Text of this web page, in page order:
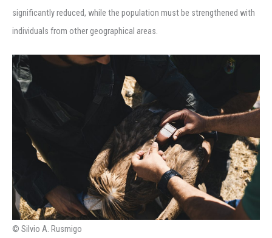
significantly reduced, while the population must be strengthened with
individuals from other geographical areas.
© Silvio A. Rusmigo